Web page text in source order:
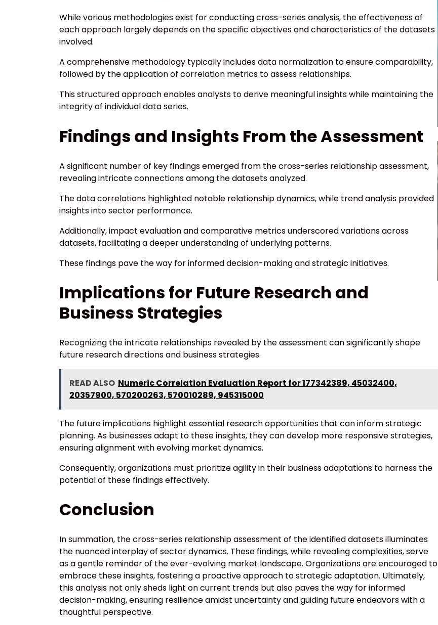
While various methodologies exist for conducting cross-series analysis, the effectiveness of
each approach largely depends on the specific objectives and characteristics of the datasets
involved.
A comprehensive methodology typically includes data normalization to ensure comparability,
followed by the application of correlation metrics to assess relationships.
This structured approach enables analysts to derive meaningful insights while maintaining the
integrity of individual data series.
Findings and Insights From the Assessment
A significant number of key findings emerged from the cross-series relationship assessment,
revealing intricate connections among the datasets analyzed.
The data correlations highlighted notable relationship dynamics, while trend analysis provided
insights into sector performance.
Additionally, impact evaluation and comparative metrics underscored variations across
datasets, facilitating a deeper understanding of underlying patterns.
These findings pave the way for informed decision-making and strategic initiatives.
Implications for Future Research and
Business Strategies
Recognizing the intricate relationships revealed by the assessment can significantly shape
future research directions and business strategies.
READ ALSO Numeric Correlation Evaluation Report for 177342389, 45032400,
20357900, 570200263, 570010289, 945315000
The future implications highlight essential research opportunities that can inform strategic
planning. As businesses adapt to these insights, they can develop more responsive strategies,
ensuring alignment with evolving market dynamics.
Consequently, organizations must prioritize agility in their business adaptations to harness the
potential of these findings effectively.
Conclusion
In summation, the cross-series relationship assessment of the identified datasets illuminates
the nuanced interplay of sector dynamics. These findings, while revealing complexities, serve
as a gentle reminder of the ever-evolving market landscape. Organizations are encouraged to
embrace these insights, fostering a proactive approach to strategic adaptation. Ultimately,
this analysis not only sheds light on current trends but also paves the way for informed
decision-making, ensuring resilience amidst uncertainty and guiding future endeavors with a
thoughtful perspective.